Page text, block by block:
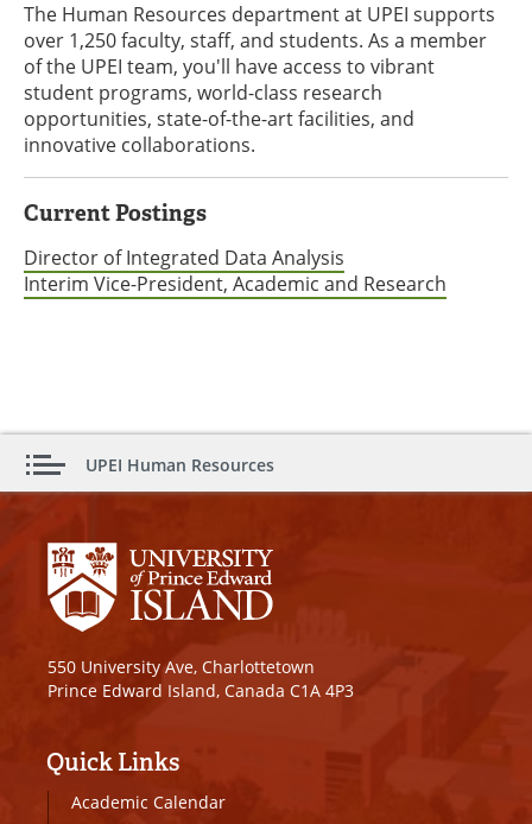
The Human Resources department at UPEI supports
over 1,250 faculty, staff, and students. As a member
of the UPEI team, you'll have access to vibrant
student programs, world-class research
opportunities, state-of-the-art facilities, and
innovative collaborations.
Current Postings
Director of Integrated Data Analysis
Interim Vice-President, Academic and Research
UPEI Human Resources
550 University Ave, Charlottetown
Prince Edward Island, Canada C1A 4P3
Quick Links
Academic Calendar